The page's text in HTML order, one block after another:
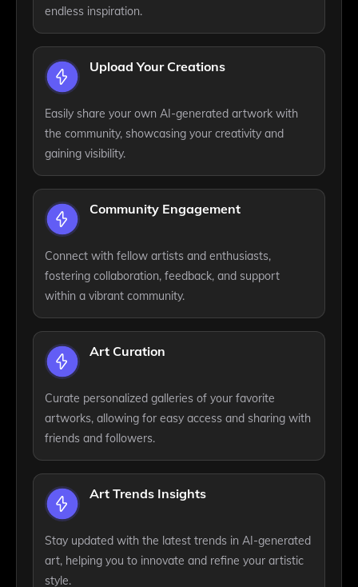
endless inspiration.
Upload Your Creations
Easily share your own AI-generated artwork with
the community, showcasing your creativity and
gaining visibility.
Community Engagement
Connect with fellow artists and enthusiasts,
fostering collaboration, feedback, and support
within a vibrant community.
Art Curation
Curate personalized galleries of your favorite
artworks, allowing for easy access and sharing with
friends and followers.
Art Trends Insights
Stay updated with the latest trends in AI-generated
art, helping you to innovate and refine your artistic
style.